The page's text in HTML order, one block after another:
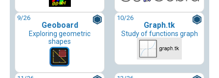
9/26
Geoboard
Exploring geometric
shapes
10/26
Graph.tk
Study of functions graph